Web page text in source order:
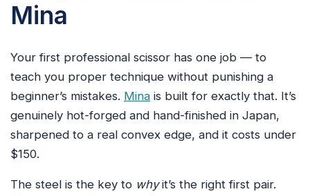
Mina
Your first professional scissor has one job — to
teach you proper technique without punishing a
beginner’s mistakes. Mina is built for exactly that. It’s
genuinely hot-forged and hand-finished in Japan,
sharpened to a real convex edge, and it costs under
$150.
The steel is the key to whyit’s the right first pair.